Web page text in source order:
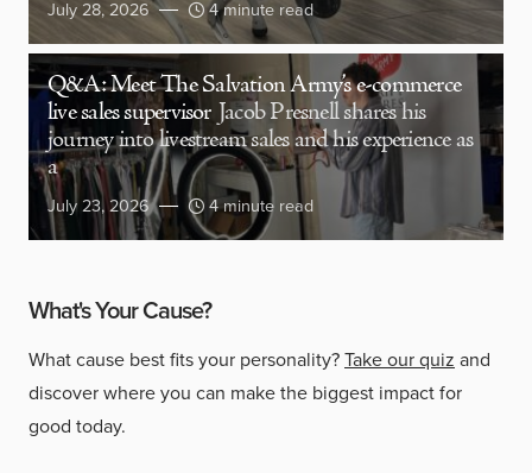
July 28, 2026 4 minute read
Q&A: Meet The Salvation Army’s e-commerce
live sales supervisor Jacob Presnell shares his
journey into livestream sales and his experience as
a
July 23, 2026 4 minute read
What's Your Cause?
What cause best fits your personality?Take our quiz and
discover where you can make the biggest impact for
good today.